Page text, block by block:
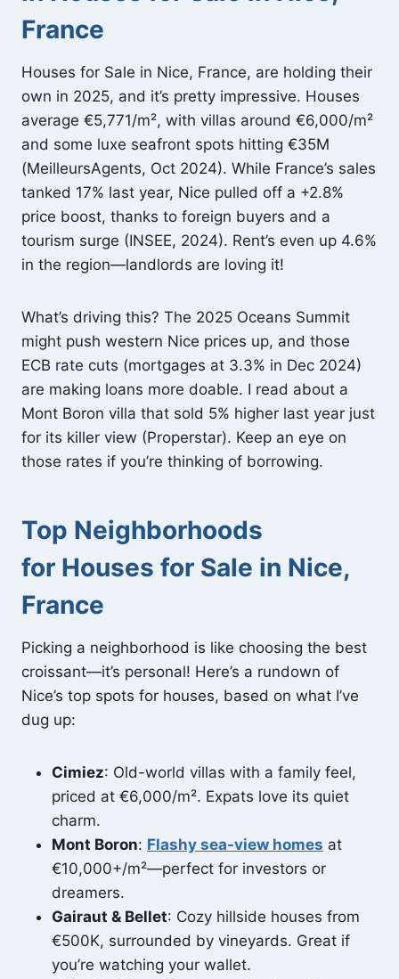
France
Houses for Sale in Nice, France, are holding their
own in 2025, and it’s pretty impressive. Houses
average €5,771/m², with villas around €6,000/m²
and some luxe seafront spots hitting €35M
(MeilleursAgents, Oct 2024). While France’s sales
tanked 17% last year, Nice pulled off a +2.8%
price boost, thanks to foreign buyers and a
tourism surge (INSEE, 2024). Rent’s even up 4.6%
in the region—landlords are loving it!
What’s driving this? The 2025 Oceans Summit
might push western Nice prices up, and those
ECB rate cuts (mortgages at 3.3% in Dec 2024)
are making loans more doable. I read about a
Mont Boron villa that sold 5% higher last year just
for its killer view (Properstar). Keep an eye on
those rates if you’re thinking of borrowing.
Top Neighborhoods
for Houses for Sale in Nice,
France
Picking a neighborhood is like choosing the best
croissant—it’s personal! Here’s a rundown of
Nice’s top spots for houses, based on what I’ve
dug up:
Cimiez: Old-world villas with a family feel,
priced at €6,000/m². Expats love its quiet
charm.
Mont Boron: Flashy sea-view homes at
€10,000+/m²—perfect for investors or
dreamers.
Gairaut & Bellet: Cozy hillside houses from
€500K, surrounded by vineyards. Great if
you’re watching your wallet.